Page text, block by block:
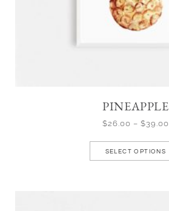
PINEAPPLE
$26.00 – $39.00
SELECT OPTIONS